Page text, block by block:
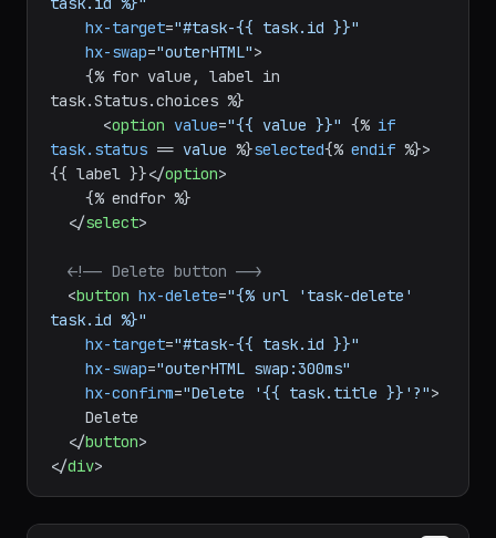
hx-target="#task-{{ task.id }}"
hx-swap="outerHTML">
task.Status.choices %}
<option value="{{ value }}" {% if
task.status == value %}selected{% endif %}>
{{ label }}</option>
</select>
<!-- Delete button -->
<button hx-delete="{% url 'task-delete'
task.id %}"
hx-target="#task-{{ task.id }}"
hx-swap="outerHTML swap:300ms"
hx-confirm="Delete '{{ task.title }}'?">
</button>
</div>